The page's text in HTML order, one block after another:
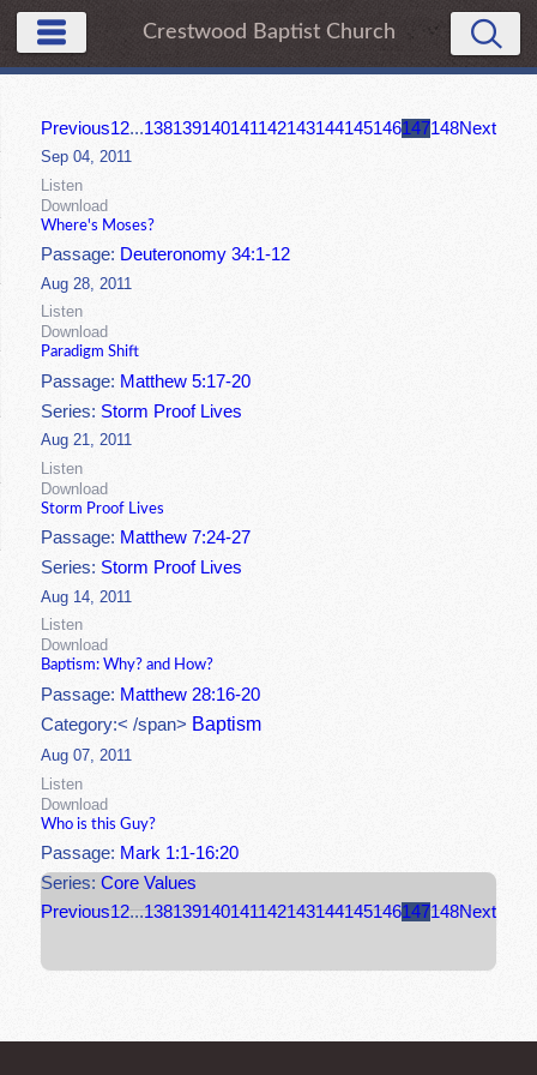
Crestwood Baptist Church
Previous12...138139140141142143144145146147148Next
Sep 04, 2011
Listen
Download
Where's Moses?
Passage: Deuteronomy 34:1-12
Aug 28, 2011
Listen
Download
Paradigm Shift
Passage: Matthew 5:17-20
Series: Storm Proof Lives
Aug 21, 2011
Listen
Download
Storm Proof Lives
Passage: Matthew 7:24-27
Series: Storm Proof Lives
Aug 14, 2011
Listen
Download
Baptism: Why? and How?
Passage: Matthew 28:16-20
Category:< /span> Baptism
Aug 07, 2011
Listen
Download
Who is this Guy?
Passage: Mark 1:1-16:20
Series:Core Values
Previous12...138139140141142143144145146147148Next